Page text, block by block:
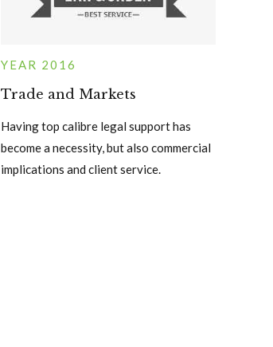
YEAR 2016
Trade and Markets
Having top calibre legal support has
become a necessity, but also commercial
implications and client service.